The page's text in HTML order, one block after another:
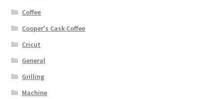
Coffee
Cooper's Cask Coffee
Cricut
General
Grilling
Machine